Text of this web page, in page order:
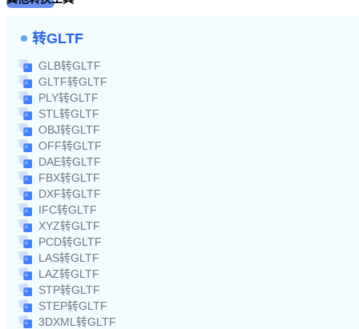
转GLTF
GLB转GLTF
GLTF转GLTF
PLY转GLTF
STL转GLTF
OBJ转GLTF
OFF转GLTF
DAE转GLTF
FBX转GLTF
DXF转GLTF
IFC转GLTF
XYZ转GLTF
PCD转GLTF
LAS转GLTF
LAZ转GLTF
STP转GLTF
STEP转GLTF
3DXML转GLTF